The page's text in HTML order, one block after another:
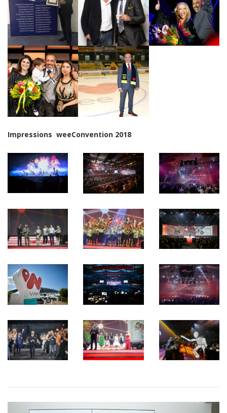
Impressions weeConvention 2018